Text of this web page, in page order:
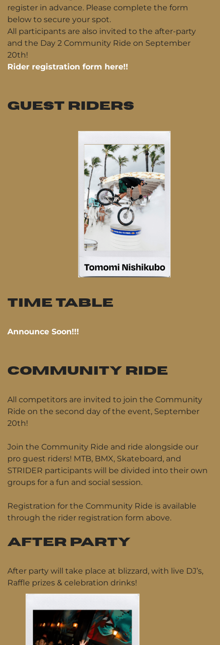
register in advance. Please complete the form
below to secure your spot.
All participants are also invited to the after-party
and the Day 2 Community Ride on September
20th!
Rider registration form here!!
GUEST RIDERS
TIME TABLE
Announce Soon!!!
COMMUNITY RIDE
All competitors are invited to join the Community
Ride on the second day of the event, September
20th!
Join the Community Ride and ride alongside our
pro guest riders! MTB, BMX, Skateboard, and
STRIDER participants will be divided into their own
groups for a fun and social session.
Registration for the Community Ride is available
through the rider registration form above.
AFTER PARTY
After party will take place at blizzard, with live DJ’s,
Raffle prizes & celebration drinks!